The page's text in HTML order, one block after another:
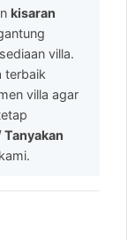
kisaran
villa.
terbaik
villa agar
Tanyakan